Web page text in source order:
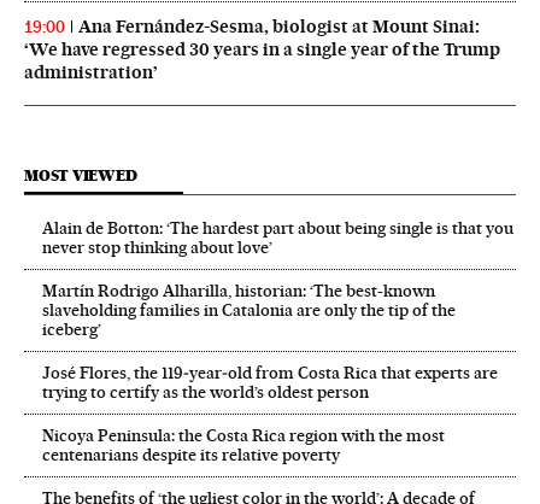
19:00
Ana Fernández-Sesma, biologist at Mount Sinai:
‘We have regressed 30 years in a single year of the Trump
administration’
MOST VIEWED
Alain de Botton: ‘The hardest part about being single is that you
never stop thinking about love’
Martín Rodrigo Alharilla, historian: ‘The best-known
slaveholding families in Catalonia are only the tip of the
iceberg’
José Flores, the 119‑year‑old from Costa Rica that experts are
trying to certify as the world’s oldest person
Nicoya Peninsula: the Costa Rica region with the most
centenarians despite its relative poverty
The benefits of ‘the ugliest color in the world’: A decade of